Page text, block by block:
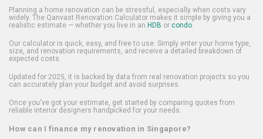
Planning a home renovation can be stressful, especially when costs vary
widely. The Qanvast Renovation Calculator makes it simple by giving you a
realistic estimate — whether you live in an HDB or condo.
Our calculator is quick, easy, and free to use. Simply enter your home type,
size, and renovation requirements, and receive a detailed breakdown of
expected costs.
Updated for 2025, it is backed by data from real renovation projects so you
can accurately plan your budget and avoid surprises.
Once you've got your estimate, get started by comparing quotes from
reliable interior designers handpicked for your needs.
How can I finance my renovation in Singapore?